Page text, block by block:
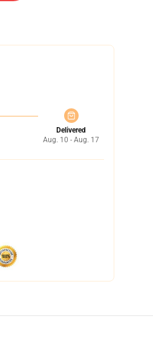
Delivered
Aug. 10 - Aug. 17